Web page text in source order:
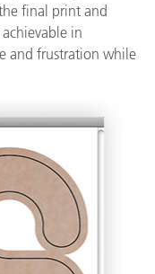
final print and
in
and frustration while